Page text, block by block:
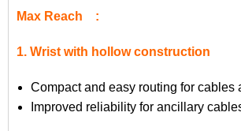
Max Reach :
1. Wrist with hollow construction
Compact and easy routing for cables
Improved reliability for ancillary